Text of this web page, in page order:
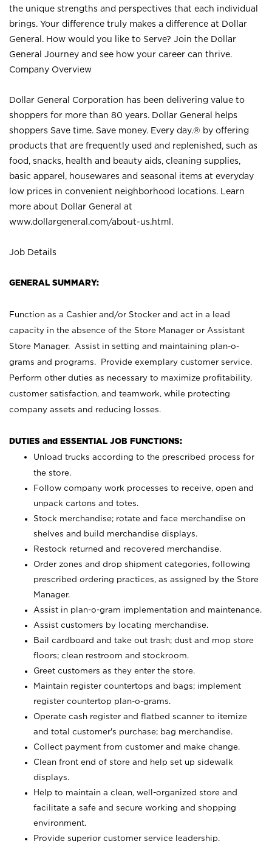
the unique strengths and perspectives that each individual
brings. Your difference truly makes a difference at Dollar
General. How would you like to Serve? Join the Dollar
General Journey and see how your career can thrive.
Company Overview
Dollar General Corporation has been delivering value to
shoppers for more than 80 years. Dollar General helps
shoppers Save time. Save money. Every day.® by offering
products that are frequently used and replenished, such as
food, snacks, health and beauty aids, cleaning supplies,
basic apparel, housewares and seasonal items at everyday
low prices in convenient neighborhood locations. Learn
more about Dollar General at
www.dollargeneral.com/about-us.html .
Job Details
GENERAL SUMMARY:
Function as a Cashier and/or Stocker and act in a lead
capacity in the absence of the Store Manager or Assistant
Store Manager. Assist in setting and maintaining plan-o-
grams and programs. Provide exemplary customer service.
Perform other duties as necessary to maximize profitability,
customer satisfaction, and teamwork, while protecting
company assets and reducing losses.
DUTIES and ESSENTIAL JOB FUNCTIONS:
Unload trucks according to the prescribed process for
the store.
Follow company work processes to receive, open and
unpack cartons and totes.
Stock merchandise; rotate and face merchandise on
shelves and build merchandise displays.
Restock returned and recovered merchandise.
Order zones and drop shipment categories, following
prescribed ordering practices, as assigned by the Store
Manager.
Assist in plan-o-gram implementation and maintenance.
Assist customers by locating merchandise.
Bail cardboard and take out trash; dust and mop store
floors; clean restroom and stockroom.
Greet customers as they enter the store.
Maintain register countertops and bags; implement
register countertop plan-o-grams.
Operate cash register and flatbed scanner to itemize
and total customer's purchase; bag merchandise.
Collect payment from customer and make change.
Clean front end of store and help set up sidewalk
displays.
Help to maintain a clean, well-organized store and
facilitate a safe and secure working and shopping
environment.
Provide superior customer service leadership.